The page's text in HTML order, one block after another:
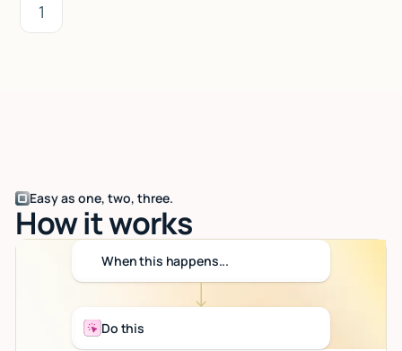
1
Easy as one, two, three.
How it works
When this happens...
Do this